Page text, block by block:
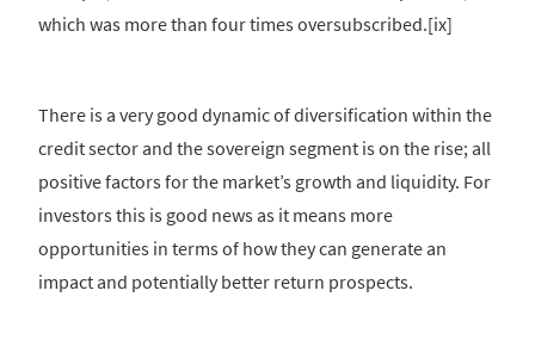
which was more than four times oversubscribed.[ix]
There is a very good dynamic of diversification within the
credit sector and the sovereign segment is on the rise; all
positive factors for the market’s growth and liquidity. For
investors this is good news as it means more
opportunities in terms of how they can generate an
impact and potentially better return prospects.